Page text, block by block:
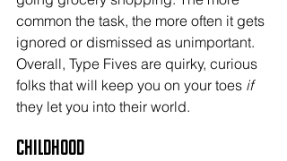
common the task, the more often it gets
ignored or dismissed as unimportant.
Overall, Type Fives are quirky, curious
folks that will keep you on your toes if
they let you into their world.
Childhood